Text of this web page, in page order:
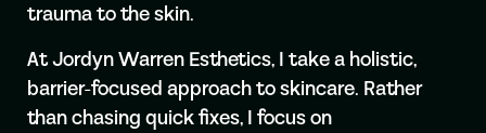
trauma to the skin.
At Jordyn Warren Esthetics, I take a holistic,
barrier-focused approach to skincare. Rather
than chasing quick fixes, I focus on